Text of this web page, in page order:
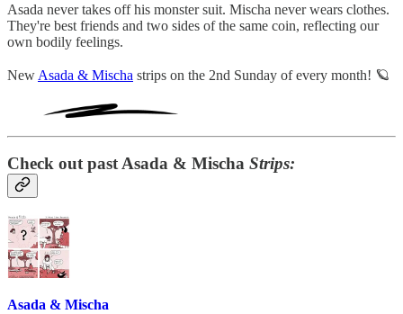
Asada never takes off his monster suit. Mischa never wears clothes.
They're best friends and two sides of the same coin, reflecting our
own bodily feelings.
New Asada & Mischa strips on the 2nd Sunday of every month! 🪐
Check out past Asada & Mischa Strips:
Asada & Mischa